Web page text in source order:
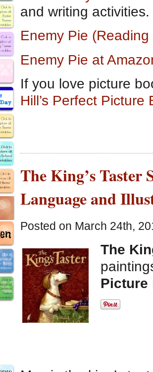
and writing activities.
Enemy Pie
Enemy Pie at
If you love picture
Hill’s Perfect Picture
The King’s Taster
Language and
Posted on March 24th,
The
Picture